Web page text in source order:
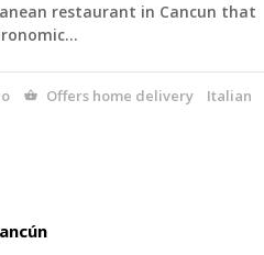
restaurant in Cancun that
Offers home delivery
Italian